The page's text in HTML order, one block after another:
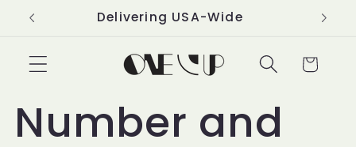
Skip to
Delivering USA-Wide
Cart
Number and